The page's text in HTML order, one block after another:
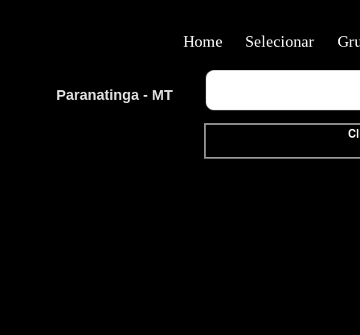
Paranatinga - MT
Home Selecionar